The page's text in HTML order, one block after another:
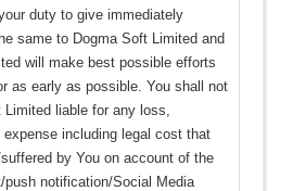
duty to give immediately
same to Dogma Soft Limited and
will make best possible efforts
as early as possible. You shall not
liable for any loss,
including legal cost that
by You on account of the
push notification/Social Media